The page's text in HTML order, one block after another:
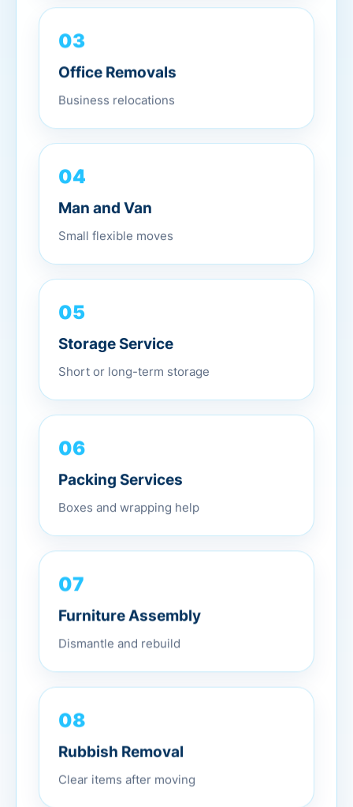
03
Office Removals
Business relocations
04
Man and Van
Small flexible moves
05
Storage Service
Short or long-term storage
06
Packing Services
Boxes and wrapping help
07
Furniture Assembly
Dismantle and rebuild
08
Rubbish Removal
Clear items after moving